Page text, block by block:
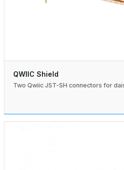
QWIIC Shield
Two Qwiic JST-SH connectors for